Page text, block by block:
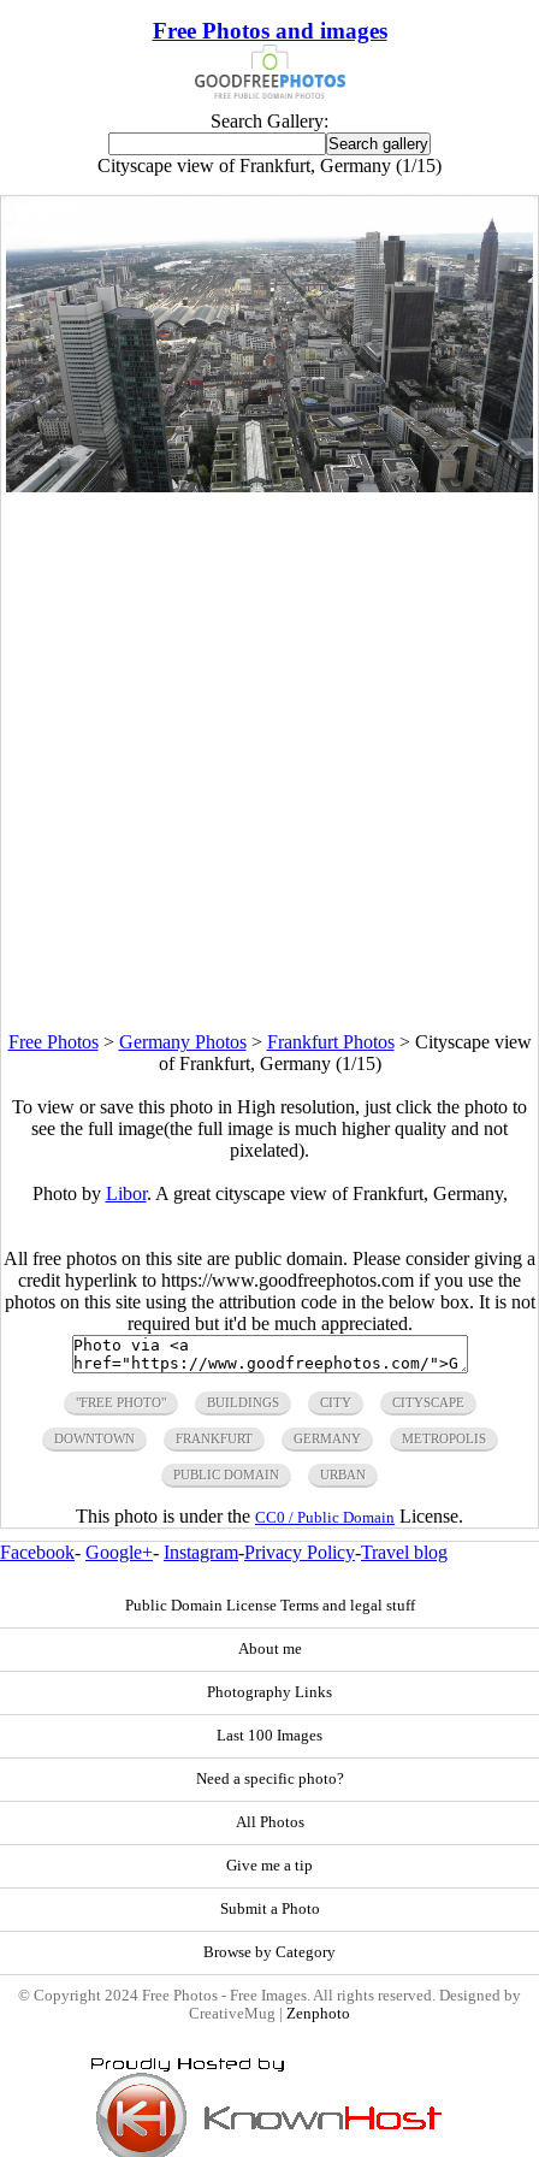
Free Photos and images
Search Gallery:
Cityscape view of Frankfurt, Germany (1/15)
Free Photos> Germany Photos> Frankfurt Photos> Cityscape view
of Frankfurt, Germany (1/15)
To view or save this photo in High resolution, just click the photo to
see the full image(the full image is much higher quality and not
pixelated).
Photo by Libor. A great cityscape view of Frankfurt, Germany,
All free photos on this site are public domain. Please consider giving a
credit hyperlink to https://www.goodfreephotos.com if you use the
photos on this site using the attribution code in the below box. It is not
required but it'd be much appreciated.
"FREE PHOTO" BUILDINGS CITY CITYSCAPE
DOWNTOWN FRANKFURT GERMANY METROPOLIS
PUBLIC DOMAIN URBAN
This photo is under the CC0 / Public Domain License.
Facebook- Google+- Instagram-Privacy Policy-Travel blog
Public Domain License Terms and legal stuff
About me
Photography Links
Last 100 Images
Need a specific photo?
All Photos
Give me a tip
Submit a Photo
Browse by Category
© Copyright 2024 Free Photos - Free Images. All rights reserved. Designed by
CreativeMug | Zenphoto